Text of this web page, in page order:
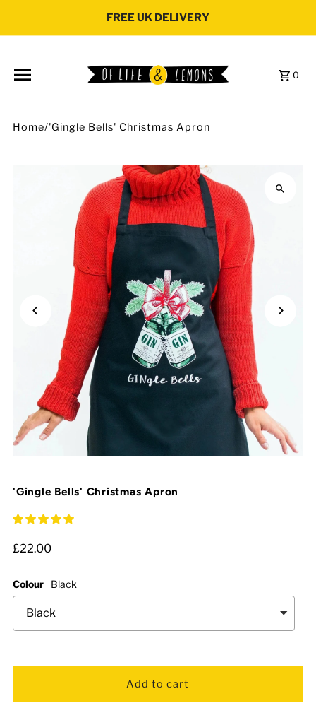
FREE UK DELIVERY
0
Home/'Gingle Bells' Christmas Apron
'Gingle Bells' Christmas Apron
£22.00
Colour Black